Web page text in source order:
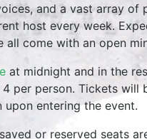
and a vast array of
host every week.
come with an open
at midnight and in the
per person. Tickets will
entering the event.
or reserved seats